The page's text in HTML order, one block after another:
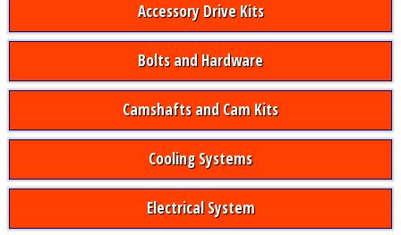
Accessory Drive Kits
Bolts and Hardware
Camshafts and Cam Kits
Cooling Systems
Electrical System